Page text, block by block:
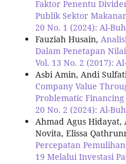
Faktor Penentu
Publik Sektor
20 No. 1 (2024): Al-
Fauziah Husain,
Dalam Penetapan
Vol. 13 No. 2 (2017):
Asbi Amin, Andi
Company Value
Problematic
20 No. 2 (2024): Al-
Ahmad Agus Hidayat,
Novita, Elissa
Percepatan
19 Melalui Investasi